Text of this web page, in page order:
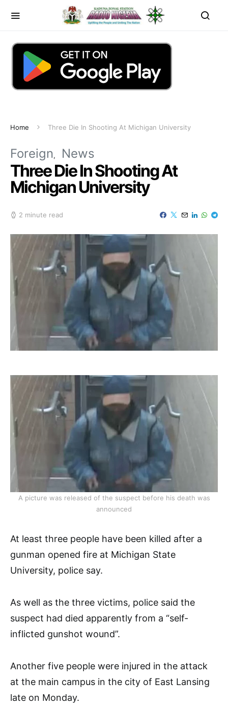
Home Three Die In Shooting At Michigan University
Foreign News
Three Die In Shooting At
Michigan University
2 minute read
A picture was released of the suspect before his death was
announced
At least three people have been killed after a
gunman opened fire at Michigan State
University, police say.
As well as the three victims, police said the
suspect had died apparently from a “self-
inflicted gunshot wound”.
Another five people were injured in the attack
at the main campus in the city of East Lansing
late on Monday.